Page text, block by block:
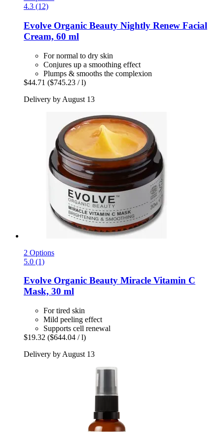
4.3 (12)
Evolve Organic Beauty Nightly Renew Facial
Cream, 60 ml
For normal to dry skin
Conjures up a smoothing effect
Plumps & smooths the complexion
$44.71 ($745.23 / l)
Delivery by August 13
2 Options
5.0 (1)
Evolve Organic Beauty Miracle Vitamin C
Mask, 30 ml
For tired skin
Mild peeling effect
Supports cell renewal
$19.32 ($644.04 / l)
Delivery by August 13